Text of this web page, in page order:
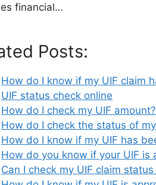
financial…
Posts:
How do I know if my UIF claim
UIF status check online
How do I check my UIF amount?
How do I check the status of
How do I know if my UIF has
How do you know if your UIF is
Can I check my UIF claim status